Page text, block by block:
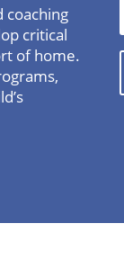
coaching
critical
of home.